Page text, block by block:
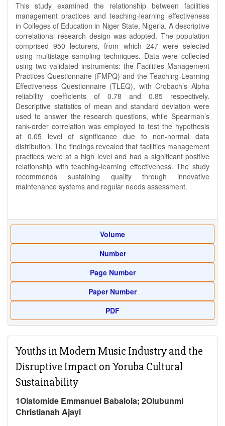
This study examined the relationship between facilities
management practices and teaching-learning effectiveness
in Colleges of Education in Niger State, Nigeria. A descriptive
correlational research design was adopted. The population
comprised 950 lecturers, from which 247 were selected
using multistage sampling techniques. Data were collected
using two validated instruments: the Facilities Management
Practices Questionnaire (FMPQ) and the Teaching-Learning
Effectiveness Questionnaire (TLEQ), with Crobach’s Alpha
reliability coefficients of 0.78 and 0.85 respectively.
Descriptive statistics of mean and standard deviation were
used to answer the research questions, while Spearman’s
rank-order correlation was employed to test the hypothesis
at 0.05 level of significance due to non-normal data
distribution. The findings revealed that facilities management
practices were at a high level and had a significant positive
relationship with teaching-learning effectiveness. The study
recommends sustaining quality through innovative
maintenance systems and regular needs assessment.
Volume
Number
Page Number
Paper Number
PDF
Youths in Modern Music Industry and the
Disruptive Impact on Yoruba Cultural
Sustainability
1Olatomide Emmanuel Babalola; 2Olubunmi
Christianah Ajayi